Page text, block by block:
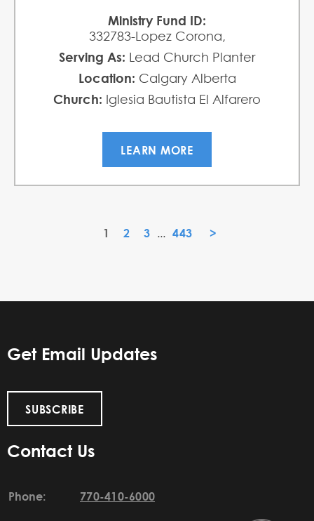
Ministry Fund ID:
332783-Lopez Corona,
Serving As: Lead Church Planter
Location: Calgary Alberta
Church: Iglesia Bautista El Alfarero
LEARN MORE
1 2 3 ... 443 »
Get Email Updates
SUBSCRIBE
Contact Us
Phone: 770-410-6000